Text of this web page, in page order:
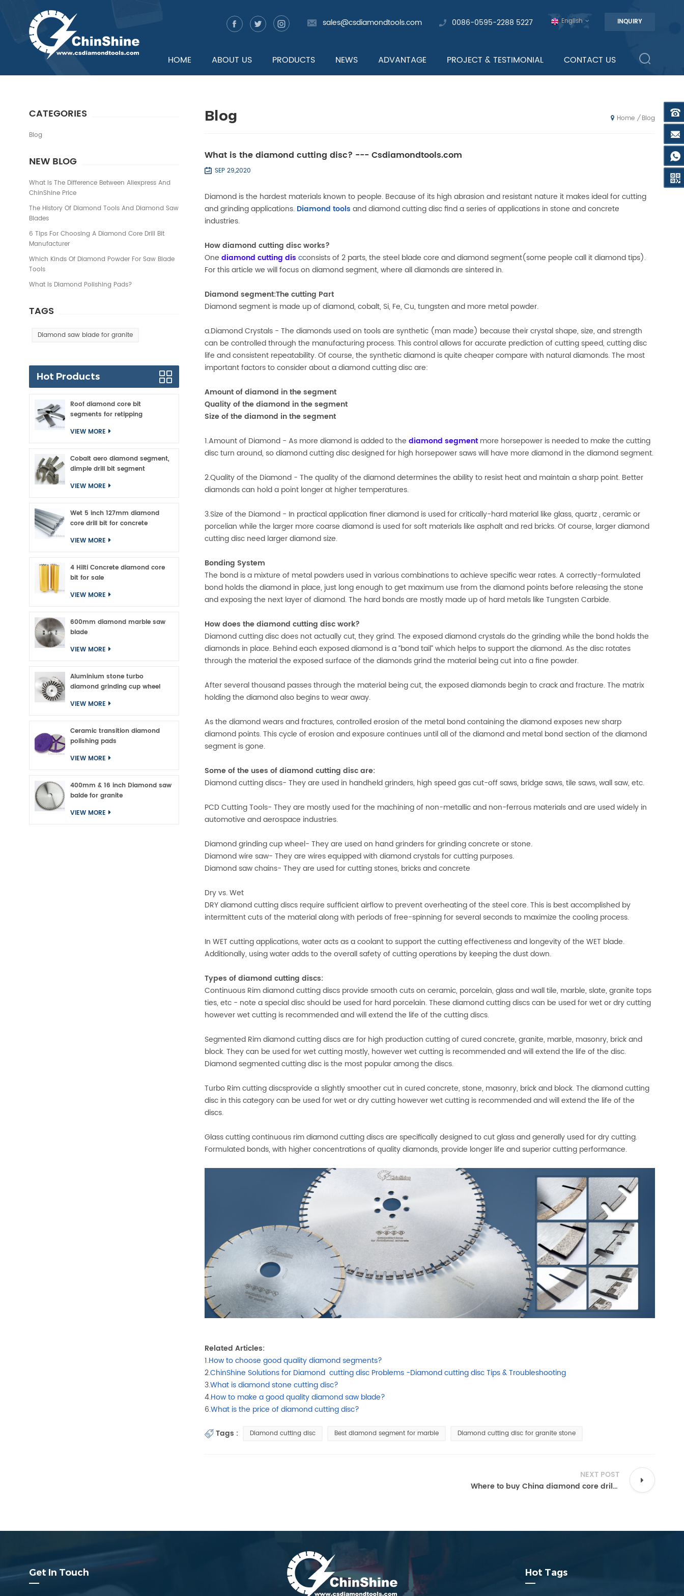
INQUIRY
English
sales@csdiamondtools.com 0086-0595-2288 5227
HOME ABOUT US PRODUCTS NEWS ADVANTAGE PROJECT & TESTIMONIAL CONTACT US
Blog Home / Blog
What is the diamond cutting disc? --- Csdiamondtools.com
SEP 29,2020
Diamond is the hardest materials known to people. Because of its high abrasion and resistant nature it makes ideal for cutting
and grinding applications. Diamond tools and diamond cutting disc find a series of applications in stone and concrete
industries.
How diamond cutting disc works?
Onediamond cutting dis cconsists of 2 parts, the steel blade core and diamond segment(some people call it diamond tips).
For this article we will focus on diamond segment, where all diamonds are sintered in.
Diamond segment:The cutting Part
Diamond segment is made up of diamond, cobalt, Si, Fe, Cu, tungsten and more metal powder.
a.Diamond Crystals - The diamonds used on tools are synthetic (man made) because their crystal shape, size, and strength
can be controlled through the manufacturing process. This control allows for accurate prediction of cutting speed, cutting disc
life and consistent repeatability. Of course, the synthetic diamond is quite cheaper compare with natural diamonds. The most
important factors to consider about a diamond cutting disc are:
Amount of diamond in the segment
Quality of the diamond in the segment
Size of the diamond in the segment
1.Amount of Diamond - As more diamond is added to thediamond segment more horsepower is needed to make the cutting
disc turn around, so diamond cutting disc designed for high horsepower saws will have more diamond in the diamond segment.
2.Quality of the Diamond - The quality of the diamond determines the ability to resist heat and maintain a sharp point. Better
diamonds can hold a point longer at higher temperatures.
3.Size of the Diamond - In practical application finer diamond is used for critically-hard material like glass, quartz , ceramic or
porcelian while the larger more coarse diamond is used for soft materials like asphalt and red bricks. Of course, larger diamond
cutting disc need larger diamond size.
Bonding System
The bond is a mixture of metal powders used in various combinations to achieve specific wear rates. A correctly-formulated
bond holds the diamond in place, just long enough to get maximum use from the diamond points before releasing the stone
and exposing the next layer of diamond. The hard bonds are mostly made up of hard metals like Tungsten Carbide.
How does the diamond cutting disc work?
Diamond cutting discdoes not actually cut, they grind. The exposed diamond crystals do the grinding while the bond holds the
diamonds in place. Behind each exposed diamond is a “bond tail” which helps to support the diamond. As the disc rotates
through the material the exposed surface of the diamonds grind the material being cut into a fine powder.
After several thousand passes through the material being cut, the exposed diamonds begin to crack and fracture. The matrix
holding the diamond also begins to wear away.
As the diamond wears and fractures, controlled erosion of the metal bond containing the diamond exposes new sharp
diamond points. This cycle of erosion and exposure continues until all of the diamond and metal bond section of the diamond
segment is gone.
Some of the uses of diamond cutting disc are:
Diamond cutting discs- They are used in handheld grinders, high speed gas cut-off saws, bridge saws, tile saws, wall saw, etc.
PCD Cutting Tools- They are mostly used for the machining of non-metallic and non-ferrous materials and are used widely in
automotive and aerospace industries.
Diamond grinding cup wheel- They are used on hand grinders for grinding concrete or stone.
Diamond wire saw- They are wires equipped with diamond crystals for cutting purposes.
Diamond saw chains- They are used for cutting stones, bricks and concrete
Dry vs. Wet
DRY diamond cutting discs require sufficient airflow to prevent overheating of the steel core. This is best accomplished by
intermittent cuts of the material along with periods of free-spinning for several seconds to maximize the cooling process.
In WET cutting applications, water acts as a coolant to support the cutting effectiveness and longevity of the WET blade.
Additionally, using water adds to the overall safety of cutting operations by keeping the dust down.
Types of diamond cutting discs:
Continuous Rim diamond cutting discs provide smooth cuts on ceramic, porcelain, glass and wall tile, marble, slate, granite tops
ties, etc - note a special disc should be used for hard porcelain. These diamond cutting discs can be used for wet or dry cutting
however wet cutting is recommended and will extend the life of the cutting discs.
Segmented Rim diamond cutting discs are for high production cutting of cured concrete, granite, marble, masonry, brick and
block. They can be used for wet cutting mostly, however wet cutting is recommended and will extend the life of the disc.
Diamond segmented cutting disc is the most popular among the discs.
Turbo Rim cutting discsprovide a slightly smoother cut in cured concrete, stone, masonry, brick and block. The diamond cutting
disc in this category can be used for wet or dry cutting however wet cutting is recommended and will extend the life of the
discs.
Glass cutting continuous rim diamond cutting discs are specifically designed to cut glass and generally used for dry cutting.
Formulated bonds, with higher concentrations of quality diamonds, provide longer life and superior cutting performance.
Related Articles:
1.How to choose good quality diamond segments?
2.ChinShine Solutions for Diamond cutting disc Problems -Diamond cutting disc Tips & Troubleshooting
3.What is diamond stone cutting disc?
4.How to make a good quality diamond saw blade?
6.What is the price of diamond cutting disc?
Tags : Diamond cutting disc Best diamond segment for marble Diamond cutting disc for granite stone
NEXT POST
Where to buy China diamond core drill bits from manufacturers directly?
CATEGORIES
Blog
NEW BLOG
What Is The Difference Between Aliexpress And
ChinShine Price
The History Of Diamond Tools And Diamond Saw
Blades
6 Tips For Choosing A Diamond Core Drill Bit
Manufacturer
Which Kinds Of Diamond Powder For Saw Blade
Tools
What Is Diamond Polishing Pads?
TAGS
Diamond saw blade for granite
Hot Products
Roof diamond core bit
segments for retipping
VIEW MORE
Cobalt aero diamond segment,
dimple drill bit segment
VIEW MORE
Wet 5 inch 127mm diamond
core drill bit for concrete
VIEW MORE
4 Hilti Concrete diamond core
bit for sale
VIEW MORE
600mm diamond marble saw
blade
VIEW MORE
Aluminium stone turbo
diamond grinding cup wheel
VIEW MORE
Ceramic transition diamond
polishing pads
VIEW MORE
400mm & 16 inch Diamond saw
balde for granite
VIEW MORE
Get In Touch Hot Tags